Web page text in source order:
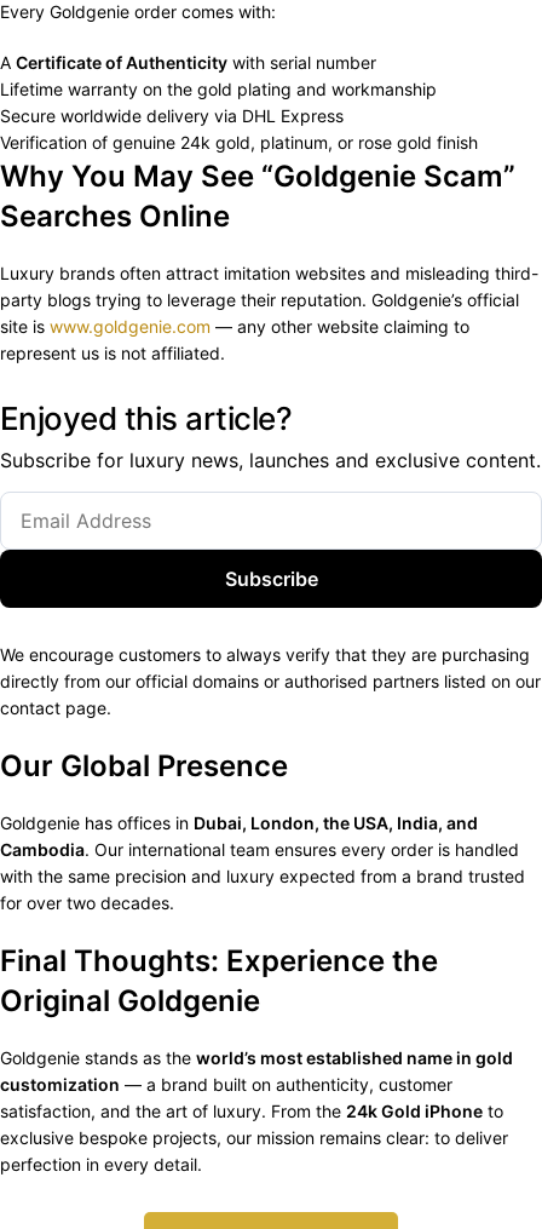
Every Goldgenie order comes with:
A Certificate of Authenticity with serial number
Lifetime warranty on the gold plating and workmanship
Secure worldwide delivery via DHL Express
Verification of genuine 24k gold, platinum, or rose gold finish
Why You May See “Goldgenie Scam”
Searches Online
Luxury brands often attract imitation websites and misleading third-
party blogs trying to leverage their reputation. Goldgenie’s official
site is www.goldgenie.com — any other website claiming to
represent us is not affiliated.
Enjoyed this article?
Subscribe for luxury news, launches and exclusive content.
Subscribe
We encourage customers to always verify that they are purchasing
directly from our official domains or authorised partners listed on our
contact page.
Our Global Presence
Goldgenie has offices in Dubai, London, the USA, India, and
Cambodia. Our international team ensures every order is handled
with the same precision and luxury expected from a brand trusted
for over two decades.
Final Thoughts: Experience the
Original Goldgenie
Goldgenie stands as the world’s most established name in gold
customization — a brand built on authenticity, customer
satisfaction, and the art of luxury. From the 24k Gold iPhone to
exclusive bespoke projects, our mission remains clear: to deliver
perfection in every detail.